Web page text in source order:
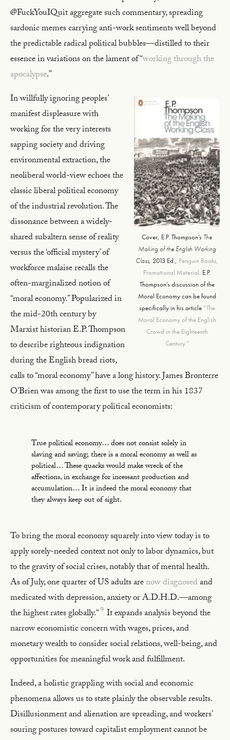
@FuckYouIQuit aggregate such commentary, spreading
sardonic memes carrying anti-work sentiments well beyond
the predictable radical political bubbles—distilled to their
essence in variations on the lament of “working through the
apocalypse.”
Cover, E.P. Thompson’s The
Making of the English Working
Class, 2013 Ed., Penguin Books,
Promotional Material. E.P.
Thompson’s discussion of the
Moral Economy can be found
specifically in his article “The
Moral Economy of the English
Crowd in the Eighteenth
Century.”
In willfully ignoring peoples’
manifest displeasure with
working for the very interests
sapping society and driving
environmental extraction, the
neoliberal world-view echoes the
classic liberal political economy
of the industrial revolution. The
dissonance between a widely-
shared subaltern sense of reality
versus the ‘official mystery’ of
workforce malaise recalls the
often-marginalized notion of
“moral economy.” Popularized in
the mid-20th century by
Marxist historian E.P. Thompson
to describe righteous indignation
during the English bread riots,
calls to “moral economy” have a long history. James Bronterre
O’Brien was among the first to use the term in his 1837
criticism of contemporary political economists:
True political economy… does not consist solely in
slaving and saving; there is a moral economy as well as
political… These quacks would make wreck of the
affections, in exchange for incessant production and
accumulation… It is indeed the moral economy that
they always keep out of sight.
To bring the moral economy squarely into view today is to
apply sorely-needed context not only to labor dynamics, but
to the gravity of social crises, notably that of mental health.
As of July, one quarter of US adults arenow diagnosedand
medicated with depression, anxiety or A.D.H.D.—among
the highest rates globally.“9 It expands analysis beyond the
narrow economistic concern with wages, prices, and
monetary wealth to consider social relations, well-being, and
opportunities for meaningful work and fulfillment.
Indeed, a holistic grappling with social and economic
phenomena allows us to state plainly the observable results.
Disillusionment and alienation are spreading, and workers’
souring postures toward capitalist employment cannot be